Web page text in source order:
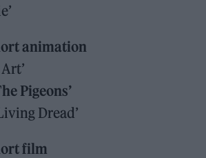
animation
Pigeons’
Dread’
film